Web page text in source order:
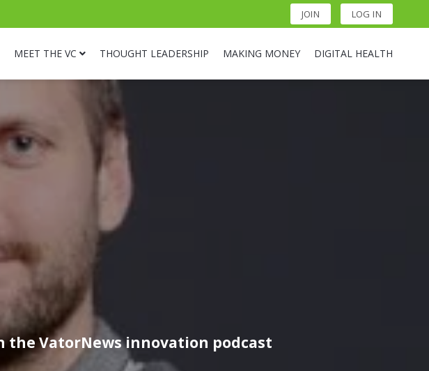
JOIN LOG IN
MEET THE VC THOUGHT LEADERSHIP MAKING MONEY DIGITAL HEALTH
the VatorNews innovation podcast